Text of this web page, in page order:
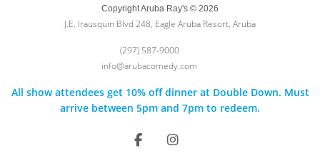
Copyright Aruba Ray's © 2026
J.E. Irausquin Blvd 248, Eagle Aruba Resort, Aruba
(297) 587-9000
info@arubacomedy.com
All show attendees get 10% off dinner at Double Down. Must
arrive between 5pm and 7pm to redeem.